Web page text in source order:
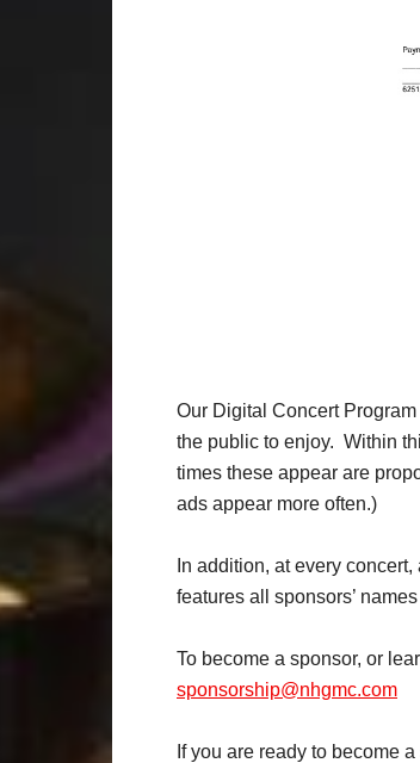
Our Digital Concert
the public to enjoy. Within
times these appear are
ads appear more often.)
In addition, at every
features all sponsors’
To become a sponsor, or
sponsorship@nhgmc.com
If you are ready to become